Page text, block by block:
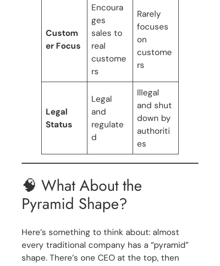
Custom
er Focus
Encoura
ges
sales to
real
custome
rs
Rarely
focuses
on
custome
rs
Legal
Status
Legal
and
regulate
d
Illegal
and shut
down by
authoriti
es
🧠 What About the
Pyramid Shape?
Here’s something to think about: almost
every traditional company has a “pyramid”
shape. There’s one CEO at the top, then